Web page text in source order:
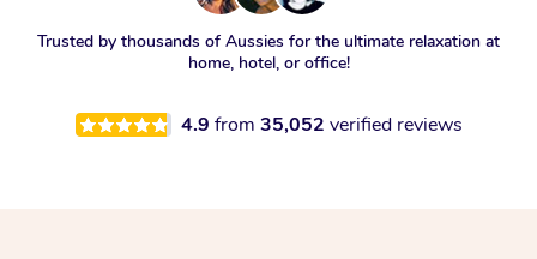
Trusted by thousands of Aussies for the ultimate relaxation at
home, hotel, or office!
4.9 from 35,052 verified reviews